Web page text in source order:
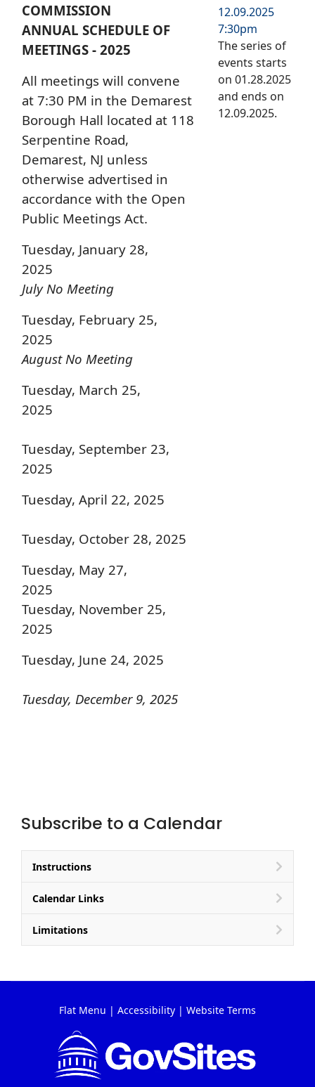
COMMISSION
ANNUAL SCHEDULE OF
MEETINGS - 2025
All meetings will convene
at 7:30 PM in the Demarest
Borough Hall located at 118
Serpentine Road,
Demarest, NJ unless
otherwise advertised in
accordance with the Open
Public Meetings Act.
Tuesday, January 28,
2025
July No Meeting
Tuesday, February 25,
2025
August No Meeting
Tuesday, March 25,
2025
Tuesday, September 23,
2025
Tuesday, April 22, 2025
Tuesday, October 28, 2025
Tuesday, May 27,
2025
Tuesday, November 25,
2025
Tuesday, June 24, 2025
Tuesday, December 9, 2025
12.09.2025
7:30pm
The series of
events starts
on 01.28.2025
and ends on
12.09.2025.
Subscribe to a Calendar
Instructions
Calendar Links
Limitations
Flat Menu | Accessibility | Website Terms